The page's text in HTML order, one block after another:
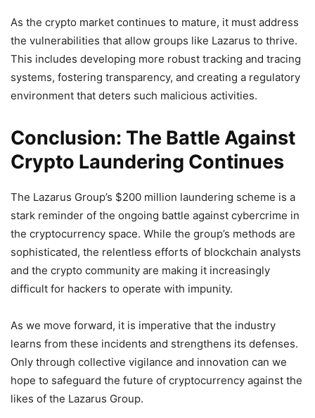
As the crypto market continues to mature, it must address
the vulnerabilities that allow groups like Lazarus to thrive.
This includes developing more robust tracking and tracing
systems, fostering transparency, and creating a regulatory
environment that deters such malicious activities.
Conclusion: The Battle Against
Crypto Laundering Continues
The Lazarus Group’s $200 million laundering scheme is a
stark reminder of the ongoing battle against cybercrime in
the cryptocurrency space. While the group’s methods are
sophisticated, the relentless efforts of blockchain analysts
and the crypto community are making it increasingly
difficult for hackers to operate with impunity.
As we move forward, it is imperative that the industry
learns from these incidents and strengthens its defenses.
Only through collective vigilance and innovation can we
hope to safeguard the future of cryptocurrency against the
likes of the Lazarus Group.